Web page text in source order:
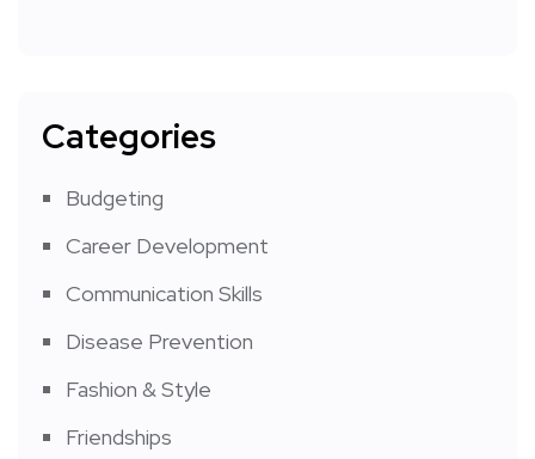
Categories
Budgeting
Career Development
Communication Skills
Disease Prevention
Fashion & Style
Friendships